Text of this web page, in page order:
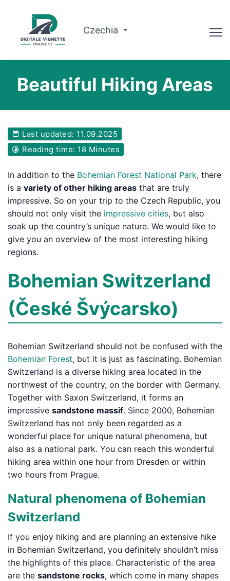
Czechia
Check validity
Route planner
Buy Vignette
Beautiful Hiking Areas
Last updated: 11.09.2025
Reading time: 18 Minutes
In addition to the Bohemian Forest National Park, there
is a variety of other hiking areas that are truly
impressive. So on your trip to the Czech Republic, you
should not only visit the impressive cities, but also
soak up the country’s unique nature. We would like to
give you an overview of the most interesting hiking
regions.
Bohemian Switzerland
(České Švýcarsko)
Bohemian Switzerland should not be confused with the
Bohemian Forest, but it is just as fascinating. Bohemian
Switzerland is a diverse hiking area located in the
northwest of the country, on the border with Germany.
Together with Saxon Switzerland, it forms an
impressive sandstone massif. Since 2000, Bohemian
Switzerland has not only been regarded as a
wonderful place for unique natural phenomena, but
also as a national park. You can reach this wonderful
hiking area within one hour from Dresden or within
two hours from Prague.
Natural phenomena of Bohemian
Switzerland
If you enjoy hiking and are planning an extensive hike
in Bohemian Switzerland, you definitely shouldn’t miss
the highlights of this place. Characteristic of the area
are the sandstone rocks, which come in many shapes